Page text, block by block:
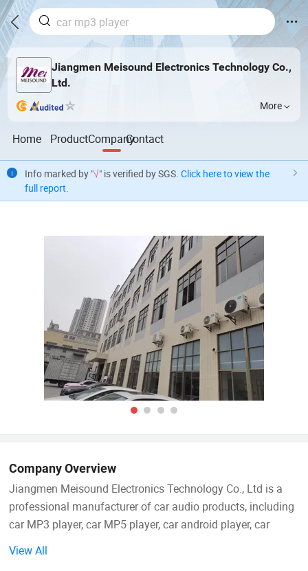
Jiangmen Meisound Electronics Technology Co.,
Ltd.
More
Home ProductCompanyContact
Info marked by "√" is verified by SGS. Click here to view the
full report.
Company Overview
Jiangmen Meisound Electronics Technology Co., Ltd is a
professional manufacturer of car audio products, including
car MP3 player, car MP5 player, car android player, car
View All